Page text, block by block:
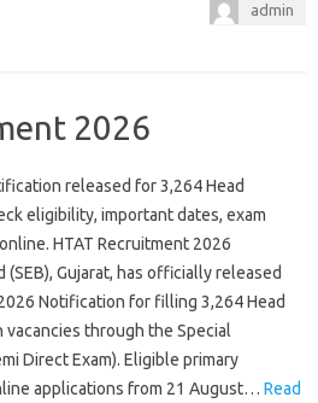
admin
2026
released for 3,264 Head
eligibility, important dates, exam
HTAT Recruitment 2026
(SEB), Gujarat, has officially released
Notification for filling 3,264 Head
vacancies through the Special
Direct Exam). Eligible primary
applications from 21 August… Read